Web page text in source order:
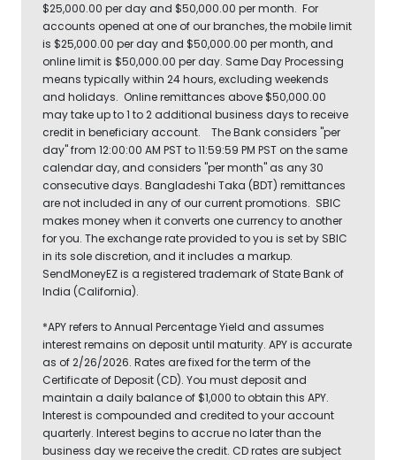
$25,000.00 per day and $50,000.00 per month. For
accounts opened at one of our branches, the mobile limit
is $25,000.00 per day and $50,000.00 per month, and
online limit is $50,000.00 per day. Same Day Processing
means typically within 24 hours, excluding weekends
and holidays. Online remittances above $50,000.00
may take up to 1 to 2 additional business days to receive
credit in beneficiary account. The Bank considers "per
day" from 12:00:00 AM PST to 11:59:59 PM PST on the same
calendar day, and considers "per month" as any 30
consecutive days. Bangladeshi Taka (BDT) remittances
are not included in any of our current promotions. SBIC
makes money when it converts one currency to another
for you. The exchange rate provided to you is set by SBIC
in its sole discretion, and it includes a markup.
SendMoneyEZ is a registered trademark of State Bank of
India (California).
*APY refers to Annual Percentage Yield and assumes
interest remains on deposit until maturity. APY is accurate
as of 2/26/2026. Rates are fixed for the term of the
Certificate of Deposit (CD). You must deposit and
maintain a daily balance of $1,000 to obtain this APY.
Interest is compounded and credited to your account
quarterly. Interest begins to accrue no later than the
business day we receive the credit. CD rates are subject